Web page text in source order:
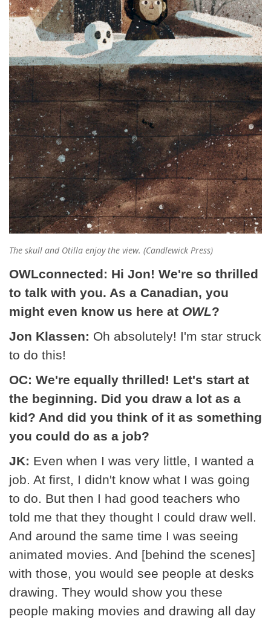
The skull and Otilla enjoy the view. (Candlewick Press)
OWLconnected: Hi Jon! We're so thrilled
to talk with you. As a Canadian, you
might even know us here at OWL?
Jon Klassen: Oh absolutely! I'm star struck
to do this!
OC: We're equally thrilled! Let's start at
the beginning. Did you draw a lot as a
kid? And did you think of it as something
you could do as a job?
JK: Even when I was very little, I wanted a
job. At first, I didn't know what I was going
to do. But then I had good teachers who
told me that they thought I could draw well.
And around the same time I was seeing
animated movies. And [behind the scenes]
with those, you would see people at desks
drawing. They would show you these
people making movies and drawing all day